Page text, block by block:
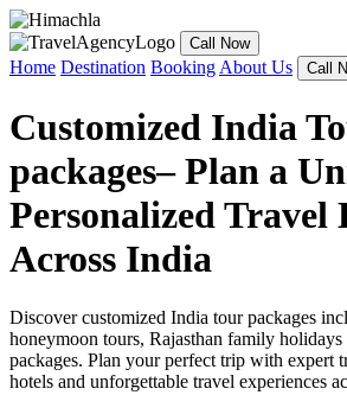
Call Now
Home Destination Booking About Us Call
Customized India
packages– Plan a
Personalized Travel
Across India
Discover customized India tour packages
honeymoon tours, Rajasthan family
packages. Plan your perfect trip with expert
hotels and unforgettable travel experiences